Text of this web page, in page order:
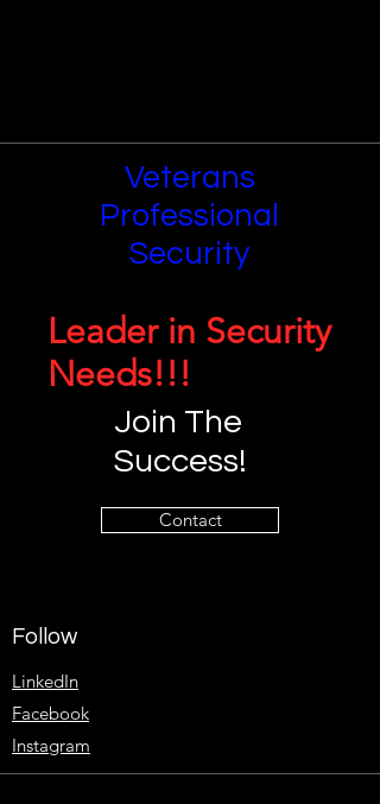
Veterans
Professional
Security
Leader in Security
Needs!!!
Join The
Success!
Contact
Follow
LinkedIn
Facebook
Instagram